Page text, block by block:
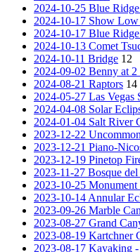
2024-10-25 Blue
2024-10-17 Show
2024-10-17 Blue
2024-10-13 Comet
2024-10-11 Bridge 12
2024-09-02 Benny at 2
2024-08-21 Raptors 14
2024-05-27 Las Vegas
2024-04-08 Solar
2024-01-04 Salt River
2023-12-22
2023-12-21 Piano-
2023-12-19 Pinetop
2023-11-27 Bosque
2023-10-25 Monument
2023-10-14 Annular
2023-09-26 Marble
2023-08-27 Grand
2023-08-19 Kartchner
2023-08-17 Kayaking